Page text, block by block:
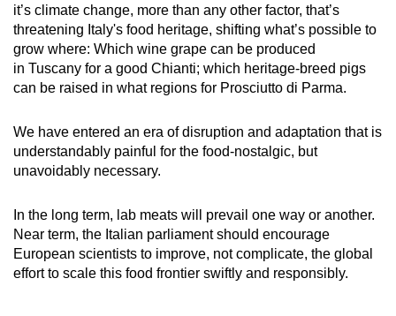
it’s climate change, more than any other factor, that’s
threatening Italy's food heritage, shifting what’s possible to
grow where: Which wine grape can be produced
in Tuscany for a good Chianti; which heritage-breed pigs
can be raised in what regions for Prosciutto di Parma.
We have entered an era of disruption and adaptation that is
understandably painful for the food-nostalgic, but
unavoidably necessary.
In the long term, lab meats will prevail one way or another.
Near term, the Italian parliament should encourage
European scientists to improve, not complicate, the global
effort to scale this food frontier swiftly and responsibly.